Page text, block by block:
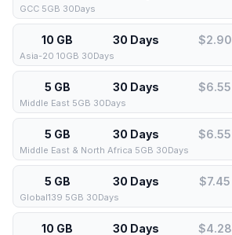
GCC 5GB 30Days
10 GB 30 Days $2.90
Asia-20 10GB 30Days
5 GB 30 Days $6.55
Middle East 5GB 30Days
5 GB 30 Days $6.55
Middle East & North Africa 5GB 30Days
5 GB 30 Days $7.45
Global139 5GB 30Days
10 GB 30 Days $4.28